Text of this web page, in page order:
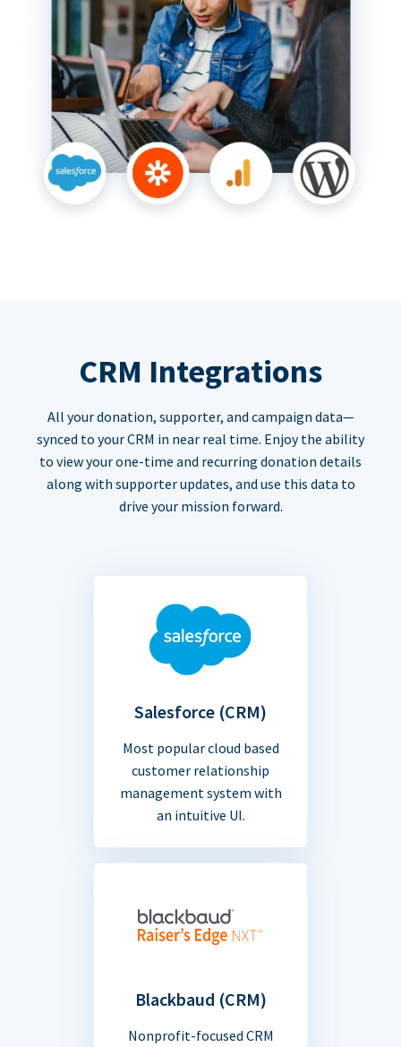
CRM Integrations
All your donation, supporter, and campaign data—
synced to your CRM in near real time. Enjoy the ability
to view your one-time and recurring donation details
along with supporter updates, and use this data to
drive your mission forward.
Salesforce (CRM)
Most popular cloud based
customer relationship
management system with
an intuitive UI.
Blackbaud (CRM)
Nonprofit-focused CRM